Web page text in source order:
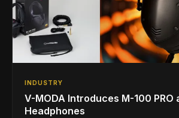
INDUSTRY
V-MODA Introduces M-100 PRO
Headphones